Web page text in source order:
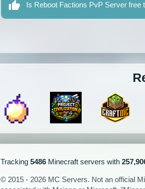
Is Reboot Factions PvP Server free
Tracking5486 Minecraft servers with
© 2015 - 2026 MC Servers. Not an official